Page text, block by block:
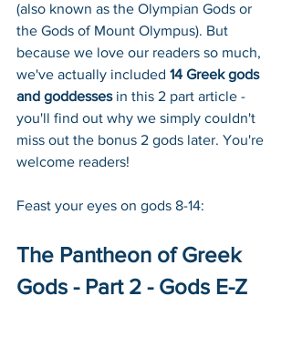
(also known as the Olympian Gods or
the Gods of Mount Olympus). But
because we love our readers so much,
we've actually included 14 Greek gods
and goddesses in this 2 part article -
you'll find out why we simply couldn't
miss out the bonus 2 gods later. You're
welcome readers!
Feast your eyes on gods 8-14:
The Pantheon of Greek
Gods - Part 2 - Gods E-Z